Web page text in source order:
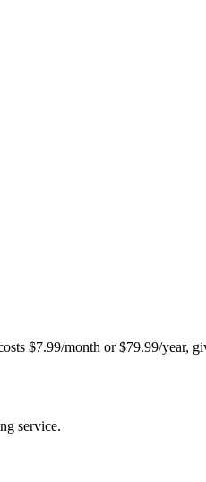
$7.99/month or $79.99/year,
service.